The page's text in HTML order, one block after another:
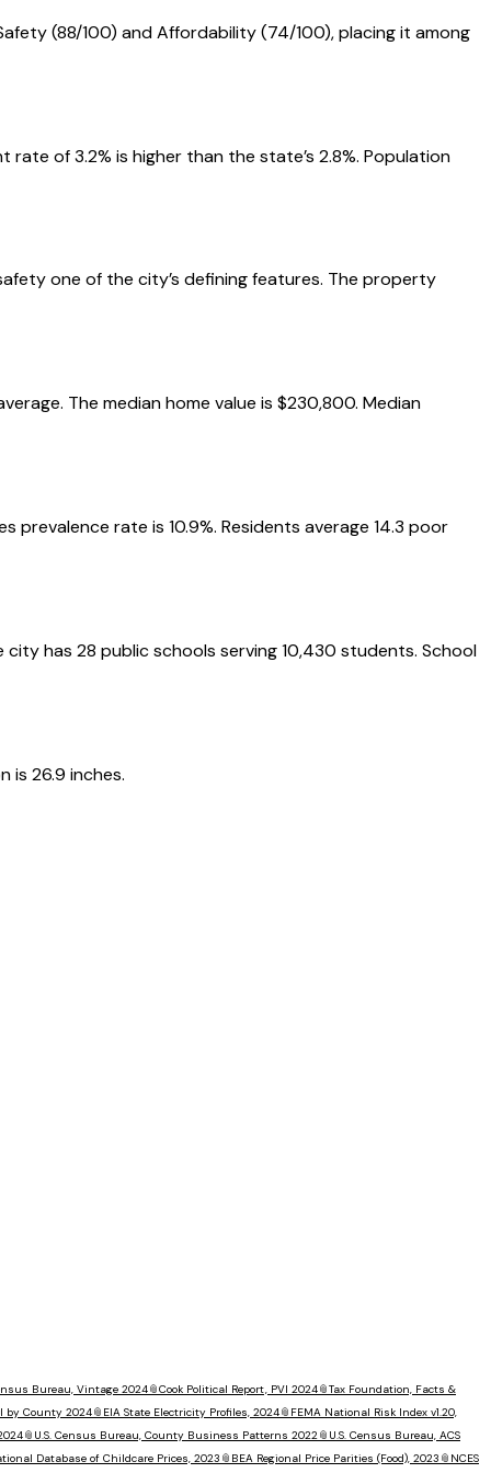
(88/100) and Affordability (74/100), placing it among
of 3.2% is higher than the state’s 2.8%. Population
one of the city’s defining features. The property
The median home value is $230,800. Median
rate is 10.9%. Residents average 14.3 poor
has 28 public schools serving 10,430 students. School
is 26.9 inches.
Bureau, Vintage 2024📎Cook Political Report, PVI 2024📎Tax Foundation, Facts &
by County 2024📎 EIA State Electricity Profiles, 2024📎 FEMA National Risk Index v1.20,
📎 U.S. Census Bureau, County Business Patterns 2022📎 U.S. Census Bureau, ACS
Database of Childcare Prices, 2023 📎 BEA Regional Price Parities (Food), 2023 📎 NCES